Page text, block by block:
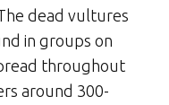
dead vultures
in groups on
throughout
around 300-